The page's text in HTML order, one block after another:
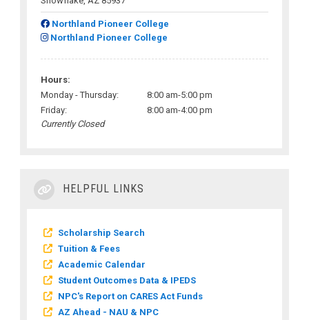
Northland Pioneer College
Northland Pioneer College
Hours:
Monday - Thursday:
8:00 am-5:00 pm
Friday:
8:00 am-4:00 pm
Currently Closed
HELPFUL LINKS
Scholarship Search
Tuition & Fees
Academic Calendar
Student Outcomes Data & IPEDS
NPC's Report on CARES Act Funds
AZ Ahead - NAU & NPC